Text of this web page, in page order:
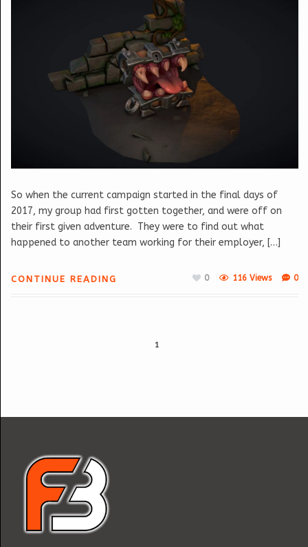
So when the current campaign started in the final days of
2017, my group had first gotten together, and were off on
their first given adventure. They were to find out what
happened to another team working for their employer, […]
CONTINUE READING 0
116 Views
0
1